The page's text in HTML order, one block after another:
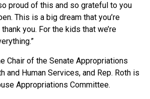
proud of this and so grateful to you
This is a big dream that you’re
you. For the kids that we’re
Chair of the Senate Appropriations
and Human Services, and Rep. Roth is
Appropriations Committee.